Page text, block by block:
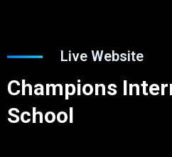
Live Website
Champions
School